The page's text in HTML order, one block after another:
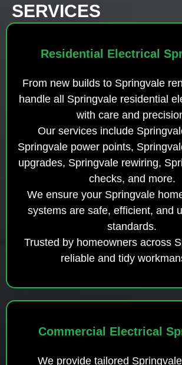
SERVICES
Residential Electrical
From new builds to Springvale
handle all Springvale residential
with care and
Our services include
Springvale power points,
upgrades, Springvale rewiring,
checks, and more.
We ensure your Springvale
systems are safe, efficient, and
standards.
Trusted by homeowners across
reliable and tidy
Commercial Electrical
We provide tailored